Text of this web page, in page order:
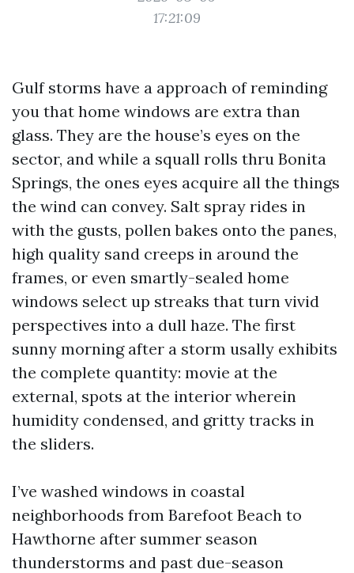
17:21:09
Gulf storms have a approach of reminding
you that home windows are extra than
glass. They are the house’s eyes on the
sector, and while a squall rolls thru Bonita
Springs, the ones eyes acquire all the things
the wind can convey. Salt spray rides in
with the gusts, pollen bakes onto the panes,
high quality sand creeps in around the
frames, or even smartly-sealed home
windows select up streaks that turn vivid
perspectives into a dull haze. The first
sunny morning after a storm usally exhibits
the complete quantity: movie at the
external, spots at the interior wherein
humidity condensed, and gritty tracks in
the sliders.
I’ve washed windows in coastal
neighborhoods from Barefoot Beach to
Hawthorne after summer season
thunderstorms and past due-season